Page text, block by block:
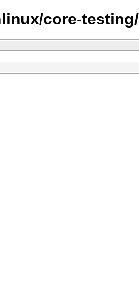
core-testing/